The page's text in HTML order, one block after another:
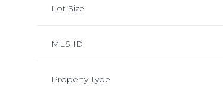
Lot Size
MLS ID
Property Type